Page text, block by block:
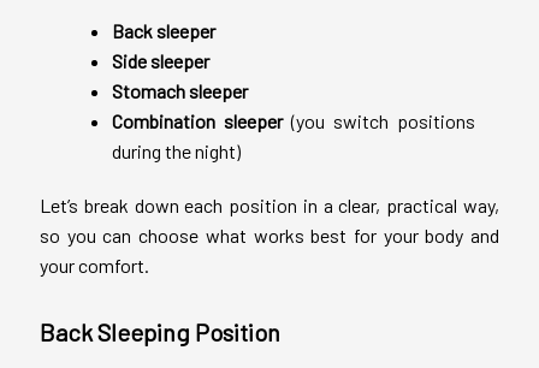
Back sleeper
Side sleeper
Stomach sleeper
Combination sleeper(you switch positions
during the night)
Let’s break down each position in a clear, practical way,
so you can choose what works best for your body and
your comfort.
Back Sleeping Position